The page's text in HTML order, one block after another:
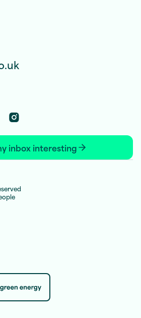
Link
Social Link
Instagram Social Link
inbox interesting